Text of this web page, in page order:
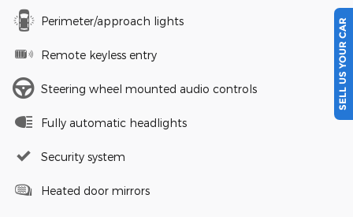
Perimeter/approach lights
Remote keyless entry
Steering wheel mounted audio controls
Fully automatic headlights
Security system
Heated door mirrors
SELL US YOUR CAR